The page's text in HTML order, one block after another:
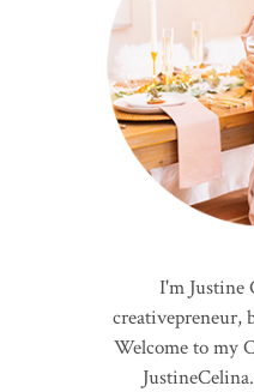
I'm Justine
creativepreneur,
Welcome to my